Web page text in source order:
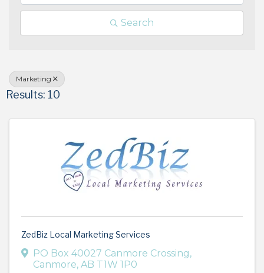
Search
Marketing
Results: 10
ZedBiz Local Marketing Services
PO Box 40027 Canmore Crossing,
Canmore, AB T1W 1P0